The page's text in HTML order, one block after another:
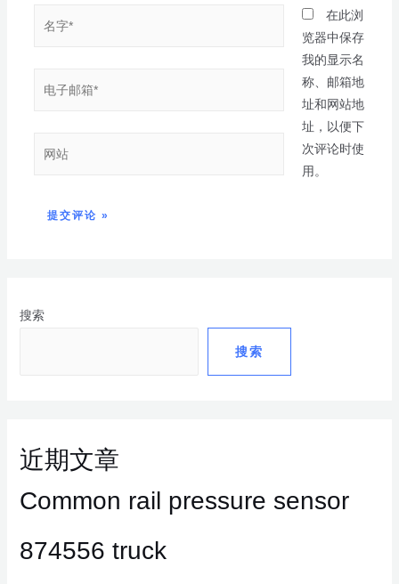
搜索
搜索
近期文章
Common rail pressure sensor
874556 truck
在此浏
览器中保存
我的显示名
称、邮箱地
址和网站地
址，以便下
次评论时使
用。